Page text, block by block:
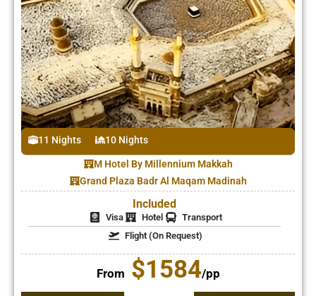
11 Nights 10 Nights
M Hotel By Millennium Makkah
Grand Plaza Badr Al Maqam Madinah
Included
Visa Hotel
Transport
Flight (On Request)
From $1584/pp